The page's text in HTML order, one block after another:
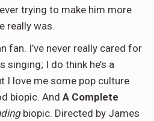
trying to make him more
really was.
fan. I’ve never really cared for
singing; I do think he’s a
I love me some pop culture
biopic. And A Complete
biopic. Directed by James